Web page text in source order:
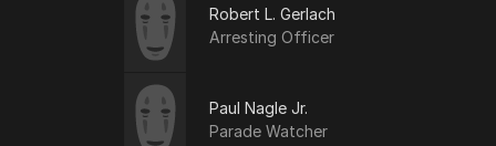
Robert L. Gerlach
Arresting Officer
Paul Nagle Jr.
Parade Watcher